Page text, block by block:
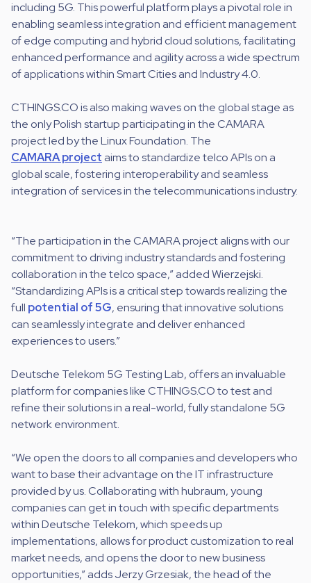
including 5G. This powerful platform plays a pivotal role in
enabling seamless integration and efficient management
of edge computing and hybrid cloud solutions, facilitating
enhanced performance and agility across a wide spectrum
of applications within Smart Cities and Industry 4.0.
CTHINGS.CO is also making waves on the global stage as
the only Polish startup participating in the CAMARA
project led by the Linux Foundation. The
CAMARA projectaims to standardize telco APIs on a
global scale, fostering interoperability and seamless
integration of services in the telecommunications industry.
“The participation in the CAMARA project aligns with our
commitment to driving industry standards and fostering
collaboration in the telco space,” added Wierzejski.
“Standardizing APIs is a critical step towards realizing the
full potential of 5G, ensuring that innovative solutions
can seamlessly integrate and deliver enhanced
experiences to users.”
Deutsche Telekom 5G Testing Lab, offers an invaluable
platform for companies like CTHINGS.CO to test and
refine their solutions in a real-world, fully standalone 5G
network environment.
“We open the doors to all companies and developers who
want to base their advantage on the IT infrastructure
provided by us. Collaborating with hubraum, young
companies can get in touch with specific departments
within Deutsche Telekom, which speeds up
implementations, allows for product customization to real
market needs, and opens the door to new business
opportunities,” adds Jerzy Grzesiak, the head of the